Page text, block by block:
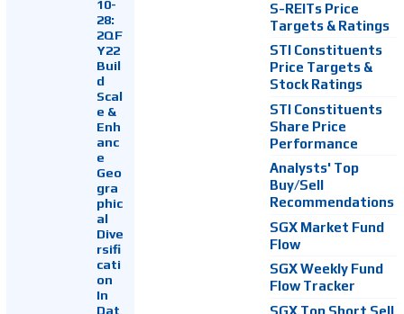
10-
28:
2QF
Y22
Buil
d
Scal
e &
Enh
anc
e
Geo
gra
phic
al
Dive
rsifi
cati
on
In
Dat
S-REITs Price
Targets & Ratings
STI Constituents
Price Targets &
Stock Ratings
STI Constituents
Share Price
Performance
Analysts' Top
Buy/Sell
Recommendations
SGX Market Fund
Flow
SGX Weekly Fund
Flow Tracker
SGX Top Short Sell